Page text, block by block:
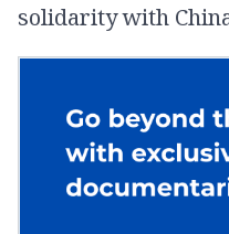
solidarity with